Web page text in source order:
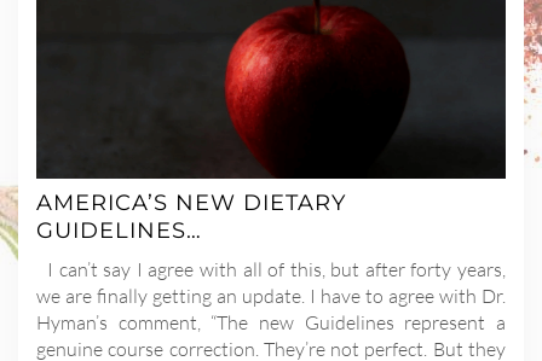
AMERICA’S NEW DIETARY
GUIDELINES…
I can’t say I agree with all of this, but after forty years,
we are finally getting an update. I have to agree with Dr.
Hyman’s comment, “The new Guidelines represent a
genuine course correction. They’re not perfect. But they